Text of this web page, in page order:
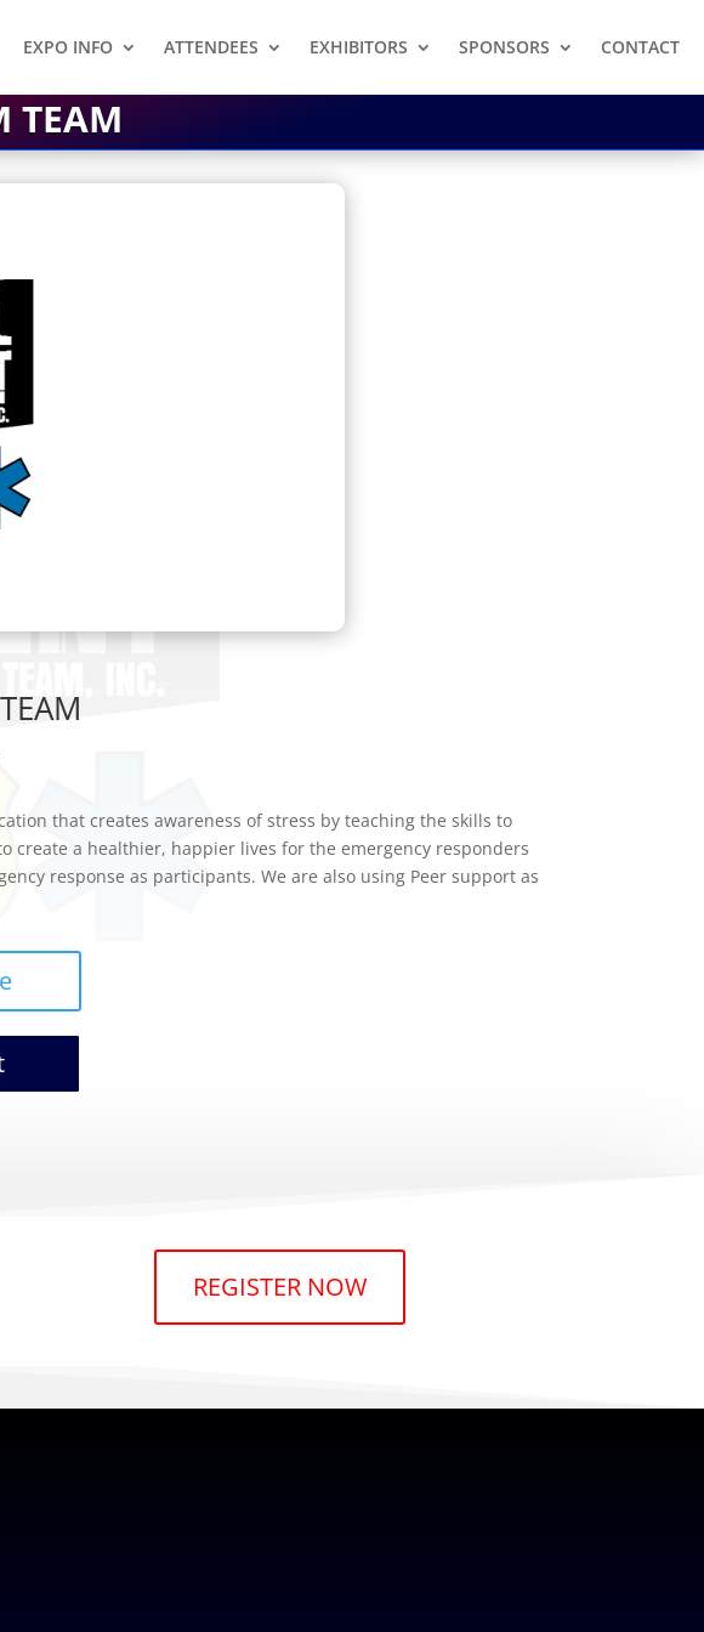
EXPO INFO ATTENDEES EXHIBITORS SPONSORS CONTACT
TEAM
that creates awareness of stress by teaching the skills to
create a healthier, happier lives for the emergency responders
response as participants. We are also using Peer support as
REGISTER NOW